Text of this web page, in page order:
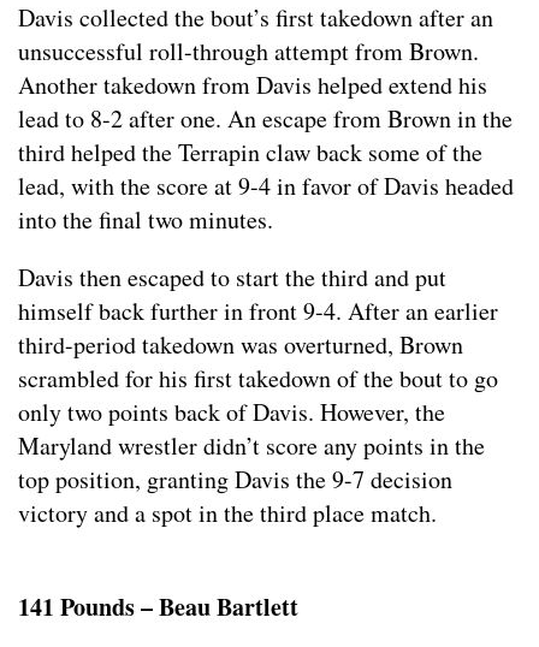
Davis collected the bout’s first takedown after an
unsuccessful roll-through attempt from Brown.
Another takedown from Davis helped extend his
lead to 8-2 after one. An escape from Brown in the
third helped the Terrapin claw back some of the
lead, with the score at 9-4 in favor of Davis headed
into the final two minutes.
Davis then escaped to start the third and put
himself back further in front 9-4. After an earlier
third-period takedown was overturned, Brown
scrambled for his first takedown of the bout to go
only two points back of Davis. However, the
Maryland wrestler didn’t score any points in the
top position, granting Davis the 9-7 decision
victory and a spot in the third place match.
141 Pounds – Beau Bartlett